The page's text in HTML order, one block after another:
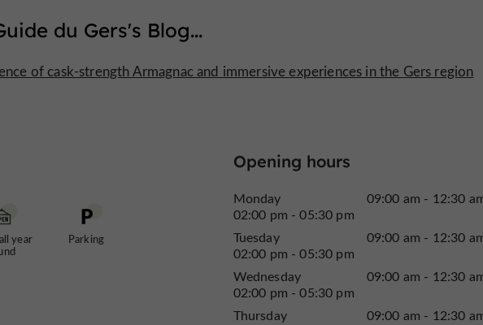
du Gers's Blog...
of cask-strength Armagnac and immersive experiences in the Gers region
year
Parking
Opening hours
Monday
09:00 am - 12:30
02:00 pm - 05:30 pm
Tuesday
09:00 am - 12:30
02:00 pm - 05:30 pm
Wednesday
09:00 am - 12:30
02:00 pm - 05:30 pm
Thursday
09:00 am - 12:30